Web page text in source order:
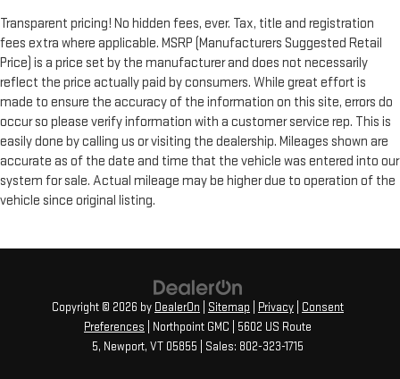
Transparent pricing! No hidden fees, ever. Tax, title and registration
fees extra where applicable. MSRP (Manufacturers Suggested Retail
Price) is a price set by the manufacturer and does not necessarily
reflect the price actually paid by consumers. While great effort is
made to ensure the accuracy of the information on this site, errors do
occur so please verify information with a customer service rep. This is
easily done by calling us or visiting the dealership. Mileages shown are
accurate as of the date and time that the vehicle was entered into our
system for sale. Actual mileage may be higher due to operation of the
vehicle since original listing.
Copyright © 2026 by DealerOn Sitemap Privacy
Consent
Preferences | Northpoint GMC
5602 US Route
5, Newport, VT 05855 | Sales: 802-323-1715